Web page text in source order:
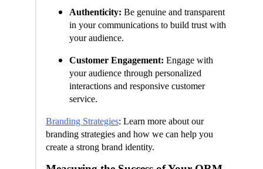
Authenticity: Be genuine and transparent
in your communications to build trust with
your audience.
Customer Engagement: Engage with
your audience through personalized
interactions and responsive customer
service.
Branding Strategies: Learn more about our
branding strategies and how we can help you
create a strong brand identity.